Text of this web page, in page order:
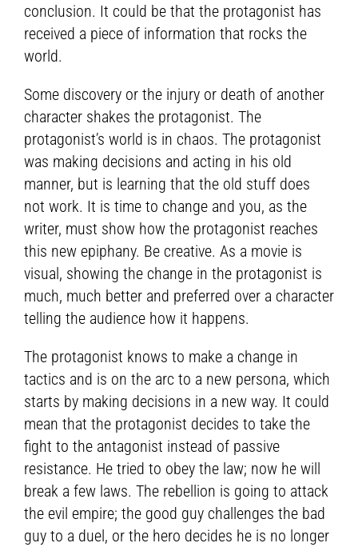
conclusion. It could be that the protagonist has
received a piece of information that rocks the
world.
Some discovery or the injury or death of another
character shakes the protagonist. The
protagonist’s world is in chaos. The protagonist
was making decisions and acting in his old
manner, but is learning that the old stuff does
not work. It is time to change and you, as the
writer, must show how the protagonist reaches
this new epiphany. Be creative. As a movie is
visual, showing the change in the protagonist is
much, much better and preferred over a character
telling the audience how it happens.
The protagonist knows to make a change in
tactics and is on the arc to a new persona, which
starts by making decisions in a new way. It could
mean that the protagonist decides to take the
fight to the antagonist instead of passive
resistance. He tried to obey the law; now he will
break a few laws. The rebellion is going to attack
the evil empire; the good guy challenges the bad
guy to a duel, or the hero decides he is no longer